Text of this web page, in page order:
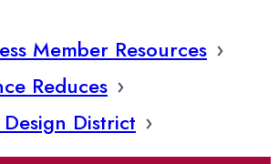
Member Resources
Reduces
District